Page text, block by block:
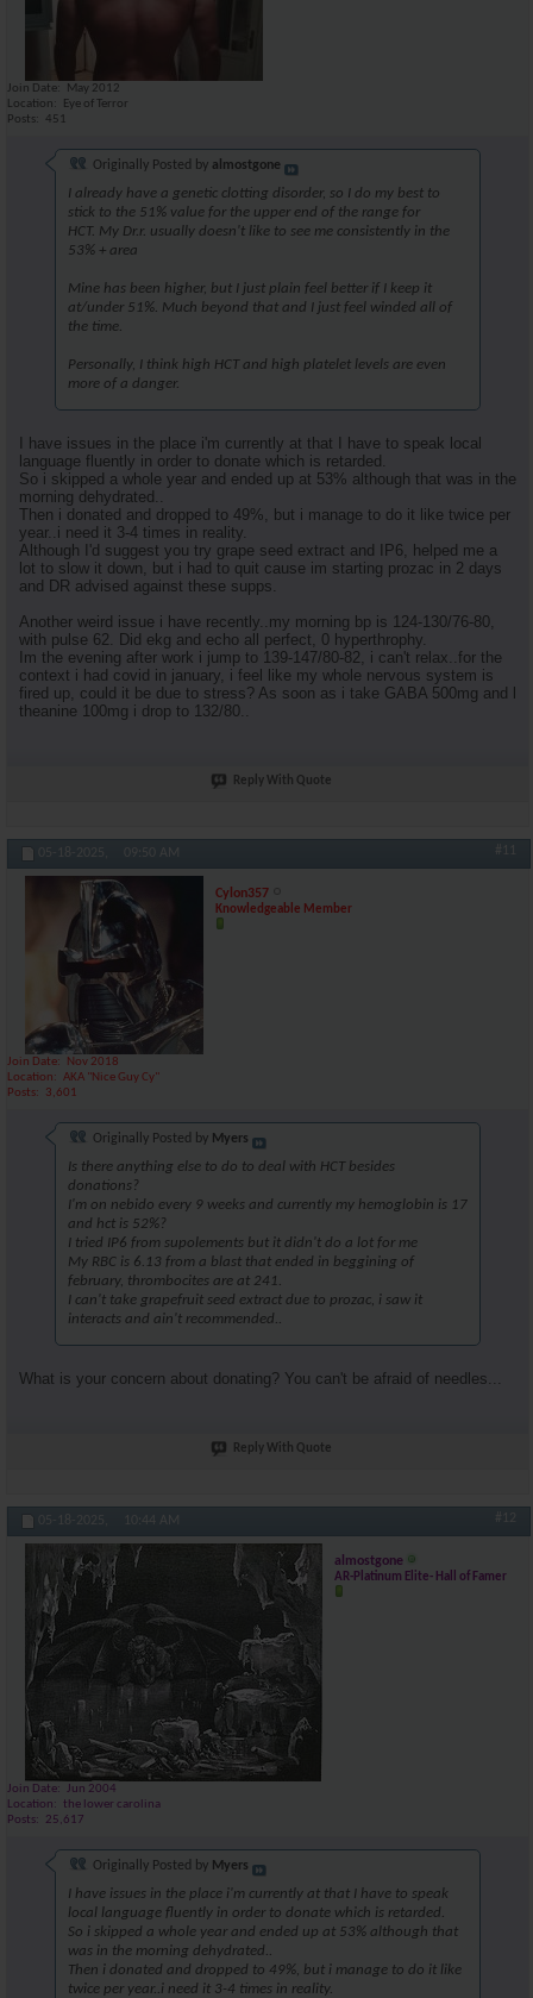
Join Date
May 2012
Location
Eye of Terror
Posts
451
Originally Posted by almostgone
I already have a genetic clotting disorder, so I do my best to
stick to the 51% value for the upper end of the range for
HCT. My Dr.r. usually doesn't like to see me consistently in the
53% + area
Mine has been higher, but I just plain feel better if I keep it
at/under 51%. Much beyond that and I just feel winded all of
the time.
Personally, I think high HCT and high platelet levels are even
more of a danger.
I have issues in the place i'm currently at that I have to speak local
language fluently in order to donate which is retarded.
So i skipped a whole year and ended up at 53% although that was in the
morning dehydrated..
Then i donated and dropped to 49%, but i manage to do it like twice per
year..i need it 3-4 times in reality.
Although I'd suggest you try grape seed extract and IP6, helped me a
lot to slow it down, but i had to quit cause im starting prozac in 2 days
and DR advised against these supps.
Another weird issue i have recently..my morning bp is 124-130/76-80,
with pulse 62. Did ekg and echo all perfect, 0 hyperthrophy.
Im the evening after work i jump to 139-147/80-82, i can't relax..for the
context i had covid in january, i feel like my whole nervous system is
fired up, could it be due to stress? As soon as i take GABA 500mg and l
theanine 100mg i drop to 132/80..
Reply With Quote
05-18-2025, 09:50 AM #11
Cylon357
Knowledgeable Member
Join Date
Nov 2018
Location
AKA "Nice Guy Cy"
Posts
3,601
Originally Posted by Myers
Is there anything else to do to deal with HCT besides
donations?
I'm on nebido every 9 weeks and currently my hemoglobin is 17
and hct is 52%?
I tried IP6 from supolements but it didn't do a lot for me
My RBC is 6.13 from a blast that ended in beggining of
february, thrombocites are at 241.
I can't take grapefruit seed extract due to prozac, i saw it
interacts and ain't recommended..
What is your concern about donating? You can't be afraid of needles...
Reply With Quote
05-18-2025, 10:44 AM #12
almostgone
AR-Platinum Elite- Hall of Famer
Join Date
Jun 2004
Location
the lower carolina
Posts
25,617
Originally Posted by Myers
I have issues in the place i'm currently at that I have to speak
local language fluently in order to donate which is retarded.
So i skipped a whole year and ended up at 53% although that
was in the morning dehydrated..
Then i donated and dropped to 49%, but i manage to do it like
twice per year..i need it 3-4 times in reality.